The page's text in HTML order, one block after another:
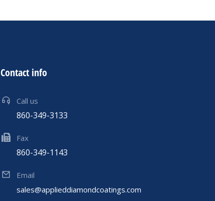
Contact info
Call us
860-349-3133
Fax
860-349-1143
Email
sales@applieddiamondcoatings.com